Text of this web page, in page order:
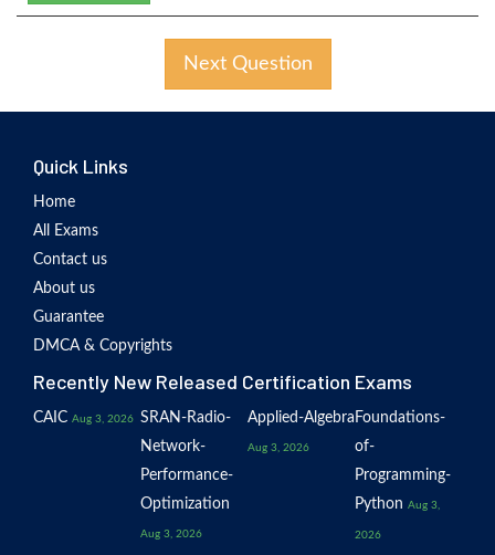
Next Question
Quick Links
Home
All Exams
Contact us
About us
Guarantee
DMCA & Copyrights
Recently New Released Certification Exams
CAIC Aug 3, 2026 SRAN-Radio-
Network-
Performance-
Optimization
Aug 3, 2026
Applied-Algebra
Aug 3, 2026
Foundations-
of-
Programming-
Python Aug 3,
2026